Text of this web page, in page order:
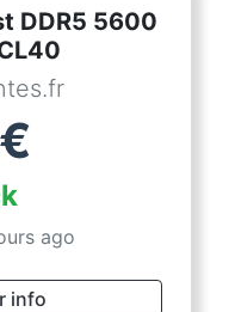
DDR5 5600
€
ago
info